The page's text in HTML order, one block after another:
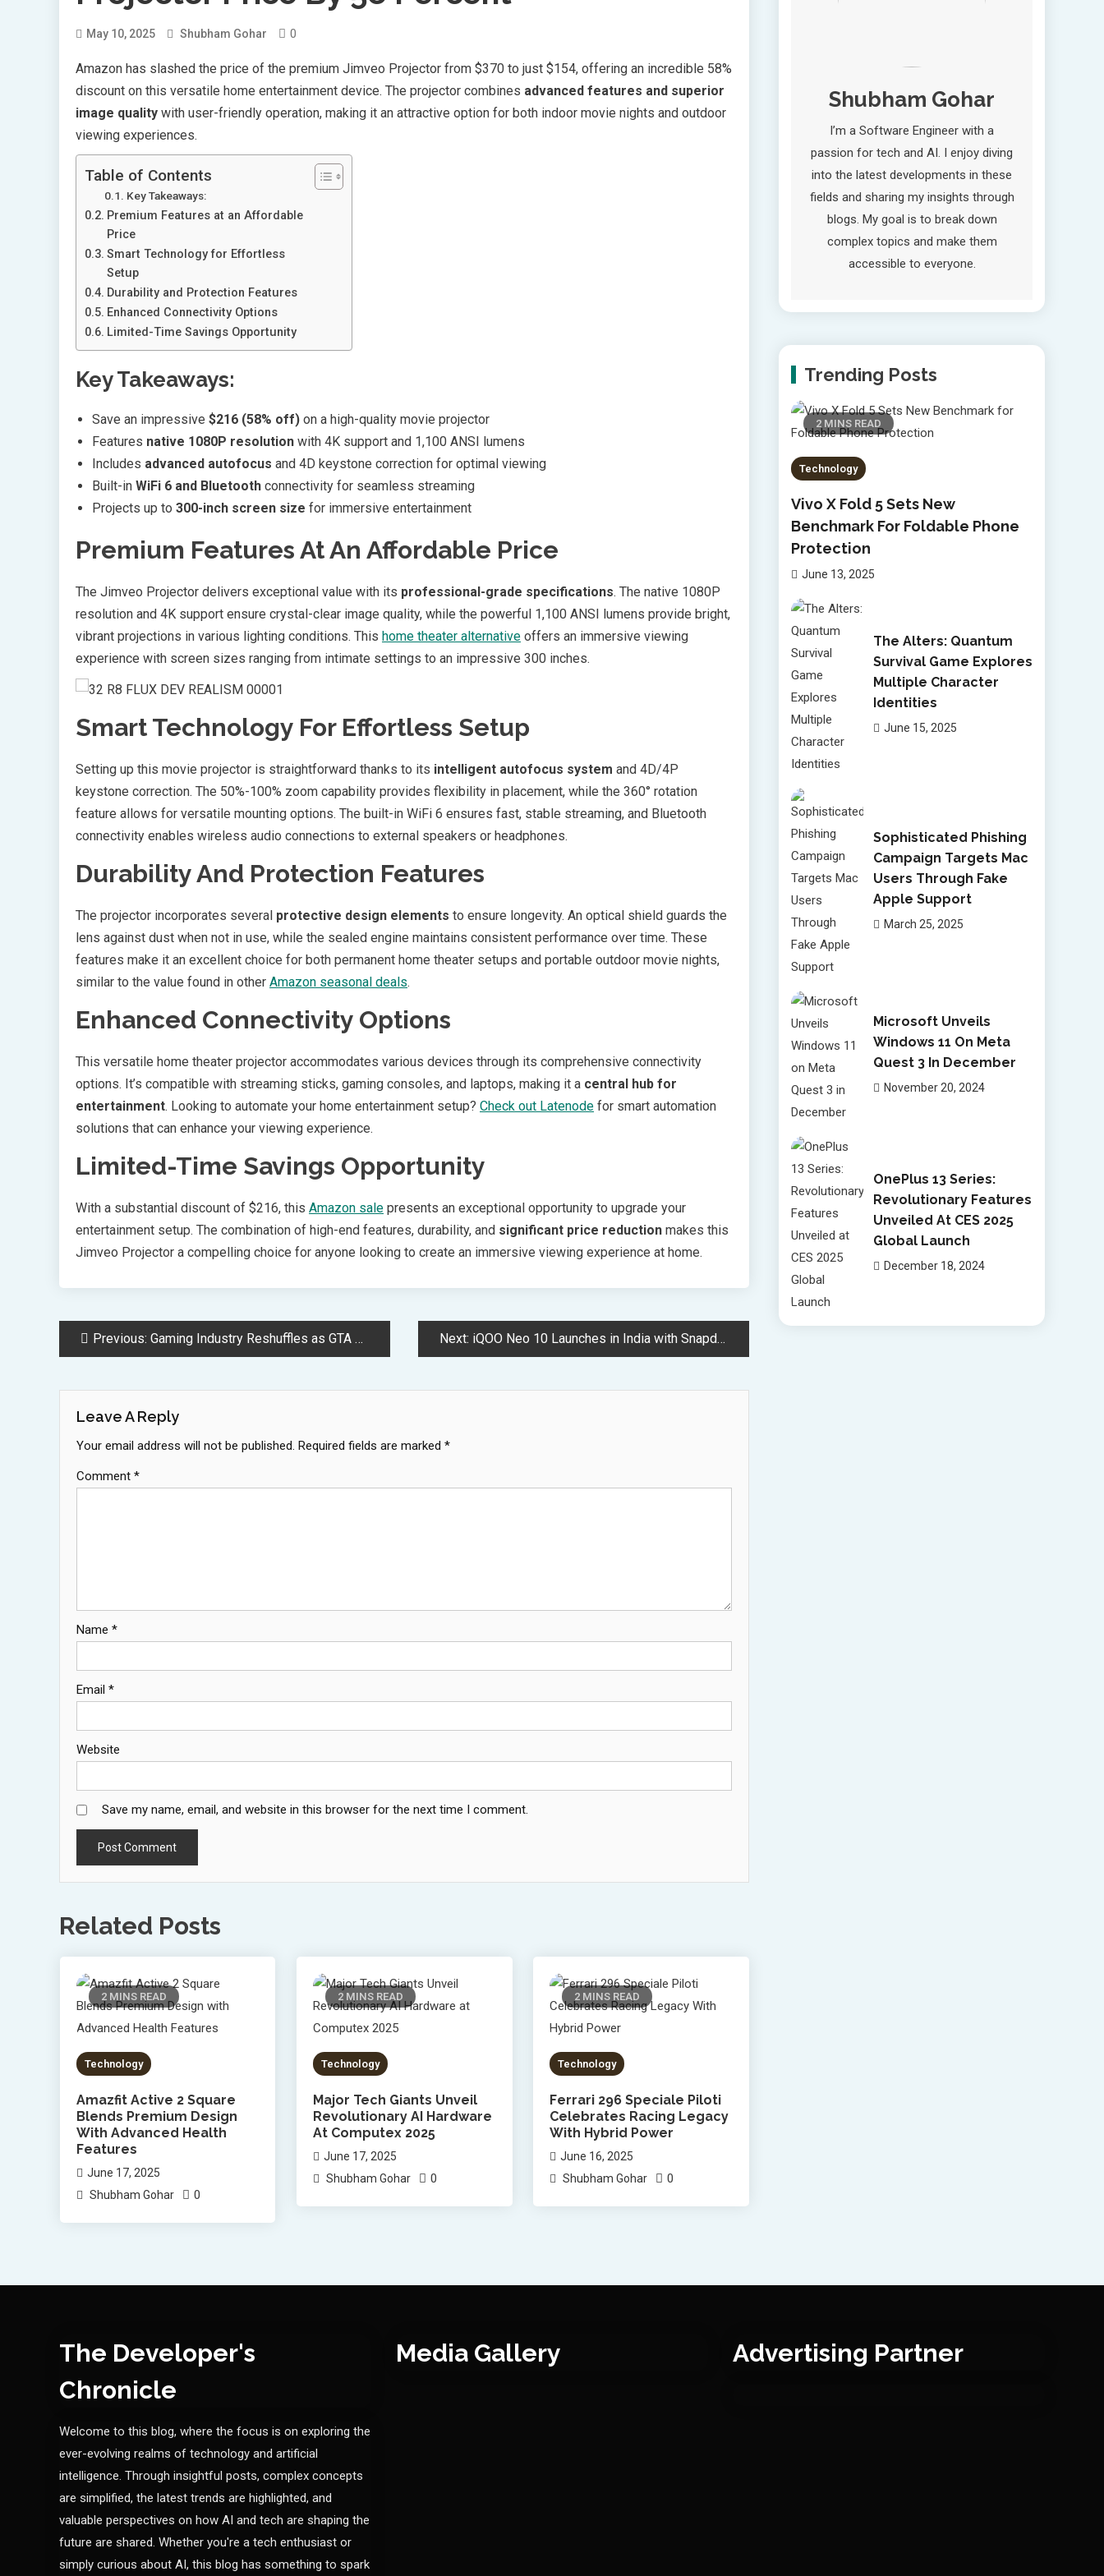
May 10, 2025 Shubham Gohar 0
Amazon has slashed the price of the premium Jimveo Projector from $370 to just $154, offering an incredible 58%
discount on this versatile home entertainment device. The projector combines advanced features and superior
image quality with user-friendly operation, making it an attractive option for both indoor movie nights and outdoor
viewing experiences.
Table of Contents
Key Takeaways:
Premium Features at an Affordable
Price
Smart Technology for Effortless
Setup
Durability and Protection Features
Enhanced Connectivity Options
Limited-Time Savings Opportunity
Key Takeaways:
Save an impressive $216 (58% off) on a high-quality movie projector
Features native 1080P resolution with 4K support and 1,100 ANSI lumens
Includes advanced autofocus and 4D keystone correction for optimal viewing
Built-in WiFi 6 and Bluetooth connectivity for seamless streaming
Projects up to 300-inch screen size for immersive entertainment
Premium Features At An Affordable Price
The Jimveo Projector delivers exceptional value with its professional-grade specifications. The native 1080P
resolution and 4K support ensure crystal-clear image quality, while the powerful 1,100 ANSI lumens provide bright,
vibrant projections in various lighting conditions. This home theater alternative offers an immersive viewing
experience with screen sizes ranging from intimate settings to an impressive 300 inches.
Smart Technology For Effortless Setup
Setting up this movie projector is straightforward thanks to its intelligent autofocus system and 4D/4P
keystone correction. The 50%-100% zoom capability provides flexibility in placement, while the 360° rotation
feature allows for versatile mounting options. The built-in WiFi 6 ensures fast, stable streaming, and Bluetooth
connectivity enables wireless audio connections to external speakers or headphones.
Durability And Protection Features
The projector incorporates several protective design elements to ensure longevity. An optical shield guards the
lens against dust when not in use, while the sealed engine maintains consistent performance over time. These
features make it an excellent choice for both permanent home theater setups and portable outdoor movie nights,
similar to the value found in other Amazon seasonal deals.
Enhanced Connectivity Options
This versatile home theater projector accommodates various devices through its comprehensive connectivity
options. It’s compatible with streaming sticks, gaming consoles, and laptops, making it a central hub for
entertainment. Looking to automate your home entertainment setup? Check out Latenode for smart automation
solutions that can enhance your viewing experience.
Limited-Time Savings Opportunity
With a substantial discount of $216, this Amazon sale presents an exceptional opportunity to upgrade your
entertainment setup. The combination of high-end features, durability, and significant price reduction makes this
Jimveo Projector a compelling choice for anyone looking to create an immersive viewing experience at home.
PostPrevious: Gaming Industry Reshuffles as GTA 6 Delay Impacts Release Schedules Next: iQOO Neo 10 Launches in India with Snapdragon 8s Gen 4 Processor
Leave A Reply
Your email address will not be published. Required fields are marked *
Comment *
Name *
Email *
Website
Save my name, email, and website in this browser for the next time I comment.
Related Posts
2 MINS READ
Technology
Amazfit Active 2 Square
Blends Premium Design
With Advanced Health
Features
June 17, 2025
Shubham Gohar
0
2 MINS READ
Technology
Major Tech Giants Unveil
Revolutionary AI Hardware
At Computex 2025
June 17, 2025
Shubham Gohar
0
2 MINS READ
Technology
Ferrari 296 Speciale Piloti
Celebrates Racing Legacy
With Hybrid Power
June 16, 2025
Shubham Gohar
0
Shubham Gohar
I’m a Software Engineer with a
passion for tech and AI. I enjoy diving
into the latest developments in these
fields and sharing my insights through
blogs. My goal is to break down
complex topics and make them
accessible to everyone.
Trending Posts
2 MINS READ
Technology
Vivo X Fold 5 Sets New
Benchmark For Foldable Phone
Protection
June 13, 2025
The Alters: Quantum
Survival Game Explores
Multiple Character
Identities
June 15, 2025
Sophisticated Phishing
Campaign Targets Mac
Users Through Fake
Apple Support
March 25, 2025
Microsoft Unveils
Windows 11 On Meta
Quest 3 In December
November 20, 2024
OnePlus 13 Series:
Revolutionary Features
Unveiled At CES 2025
Global Launch
December 18, 2024
The Developer's
Chronicle
Welcome to this blog, where the focus is on exploring the
ever-evolving realms of technology and artificial
intelligence. Through insightful posts, complex concepts
are simplified, the latest trends are highlighted, and
valuable perspectives on how AI and tech are shaping the
future are shared. Whether you're a tech enthusiast or
simply curious about AI, this blog has something to spark
Media Gallery Advertising Partner